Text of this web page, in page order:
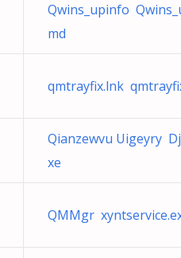
Qwins_upinfo
md
qmtrayfix.lnk
Qianzewvu Uigeyry
xe
QMMgr